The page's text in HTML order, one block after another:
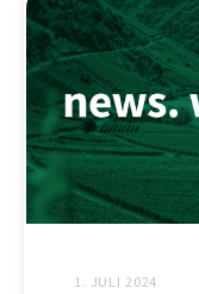
1. JULI 2024